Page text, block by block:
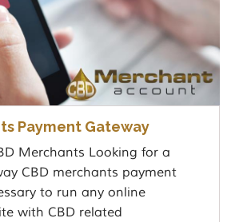
Payment Gateway
Merchants Looking for a
CBD merchants payment
to run any online
with CBD related